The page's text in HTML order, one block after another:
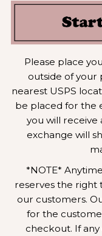
Please place
outside of your
nearest USPS
be placed for the
you will receive
exchange will
*NOTE*
reserves the right
our customers.
for the
checkout. If